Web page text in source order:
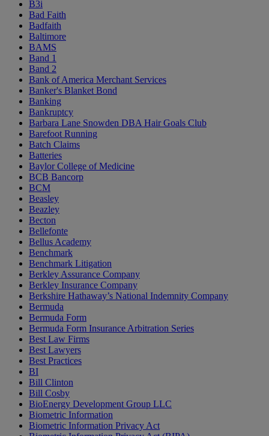
B3i
Bad Faith
Badfaith
Baltimore
BAMS
Band 1
Band 2
Bank of America Merchant Services
Banker's Blanket Bond
Banking
Bankruptcy
Barbara Lane Snowden DBA Hair Goals Club
Barefoot Running
Batch Claims
Batteries
Baylor College of Medicine
BCB Bancorp
BCM
Beasley
Beazley
Becton
Bellefonte
Bellus Academy
Benchmark
Benchmark Litigation
Berkley Assurance Company
Berkley Insurance Company
Berkshire Hathaway’s National Indemnity Company
Bermuda
Bermuda Form
Bermuda Form Insurance Arbitration Series
Best Law Firms
Best Lawyers
Best Practices
BI
Bill Clinton
Bill Cosby
BioEnergy Development Group LLC
Biometric Information
Biometric Information Privacy Act